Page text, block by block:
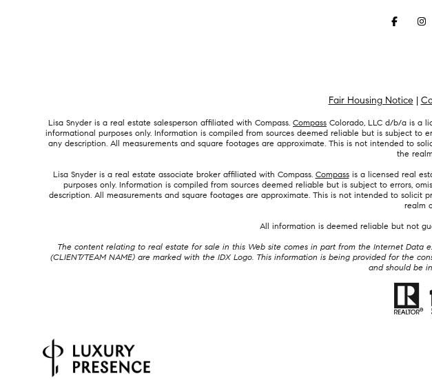
Fair Housing Notice |
Lisa Snyder is a real estate salesperson affiliated with Compass. Compass Colorado, LLC d/b/a is a
informational purposes only. Information is compiled from sources deemed reliable but is subject to
any description. All measurements and square footages are approximate. This is not intended to
the
Lisa Snyder is a real estate associate broker affiliated with Compass. Compassis a licensed real
purposes only. Information is compiled from sources deemed reliable but is subject to errors,
description. All measurements and square footages are approximate. This is not intended to
realm
All information is deemed reliable but not
The content relating to real estate for sale in this Web site comes in part from the Internet Data
(CLIENT/TEAM NAME) are marked with the IDX Logo. This information is being provided for the
and should be